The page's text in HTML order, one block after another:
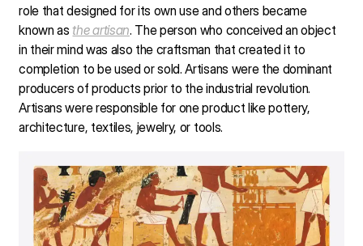
role that designed for its own use and others became
known asthe artisan. The person who conceived an object
in their mind was also the craftsman that created it to
completion to be used or sold. Artisans were the dominant
producers of products prior to the industrial revolution.
Artisans were responsible for one product like pottery,
architecture, textiles, jewelry, or tools.